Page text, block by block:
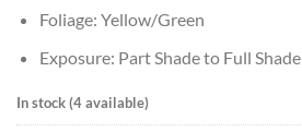
Foliage: Yellow/Green
Exposure: Part Shade to Full Shade
In stock (4 available)